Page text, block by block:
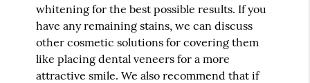
whitening for the best possible results. If you
have any remaining stains, we can discuss
other cosmetic solutions for covering them
like placing dental veneers for a more
attractive smile. We also recommend that if